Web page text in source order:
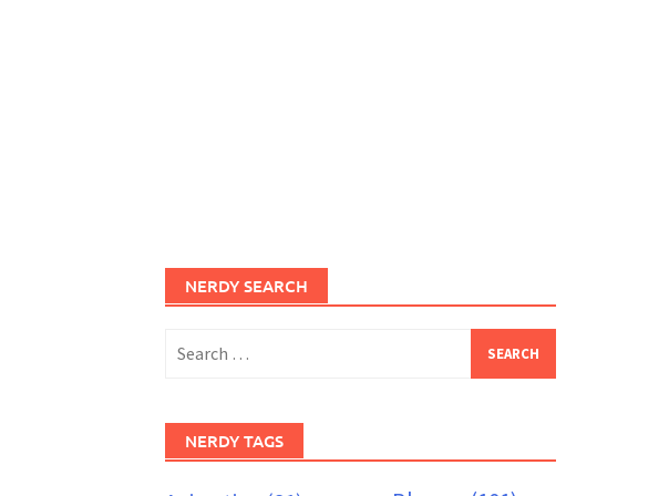
NERDY SEARCH
for:
NERDY TAGS